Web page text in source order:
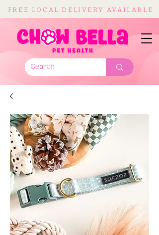
FREE LOCAL DELIVERY AVAILABLE